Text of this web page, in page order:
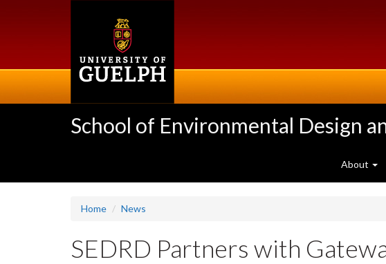
School of Environmental Design
About
Home News
SEDRD Partners with